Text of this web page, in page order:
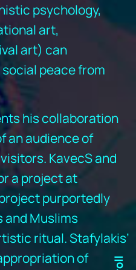
psychology,
art,
art) can
peace from
his collaboration
an audience of
KavecS and
a project at
purportedly
and Muslims
ritual. Stafylakis’
of